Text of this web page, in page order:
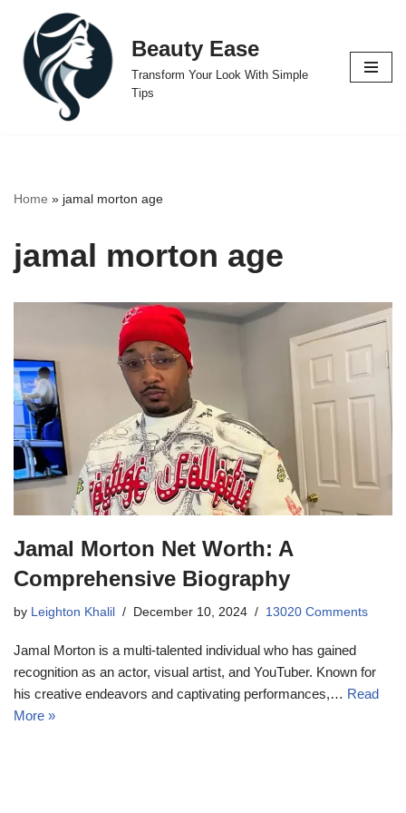
Skip
to
content
Beauty Ease
Transform Your Look With Simple
Tips
Home » jamal morton age
jamal morton age
Jamal Morton Net Worth: A
Comprehensive Biography
by Leighton Khalil December 10, 2024 13020 Comments
Jamal Morton is a multi-talented individual who has gained
recognition as an actor, visual artist, and YouTuber. Known for
his creative endeavors and captivating performances,… Read
More »